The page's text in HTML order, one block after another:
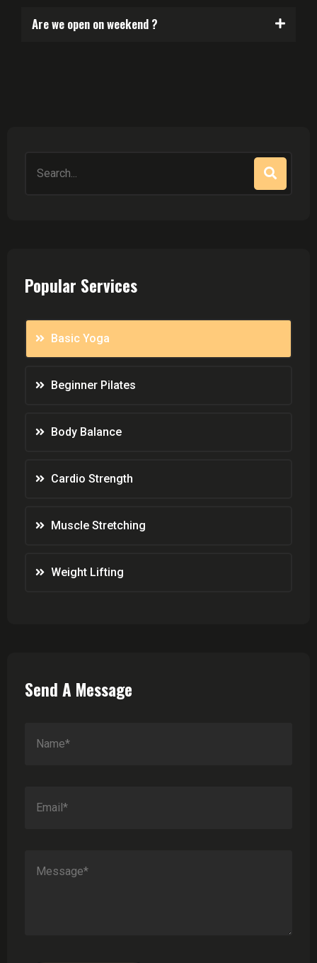
Are we open on weekend ?
Popular Services
Basic Yoga
Beginner Pilates
Body Balance
Cardio Strength
Muscle Stretching
Weight Lifting
Send A Message